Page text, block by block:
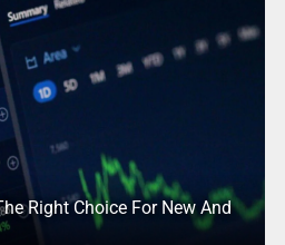
Right Choice For New And